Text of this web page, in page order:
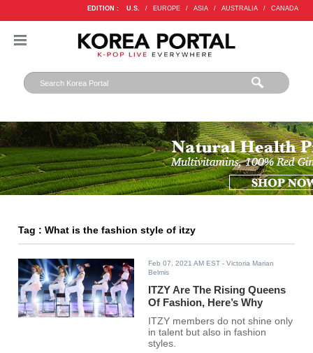
EDITION : U.S. / EUROPE / ASIA / AUSTRALIA / CANADA
Tag : What is the fashion style of itzy
Feb 07, 2021 AM EST - Victoria Marian
Belmis
ITZY Are The Rising Queens
Of Fashion, Here’s Why
ITZY members do not shine only
in talent but also in fashion
styles.